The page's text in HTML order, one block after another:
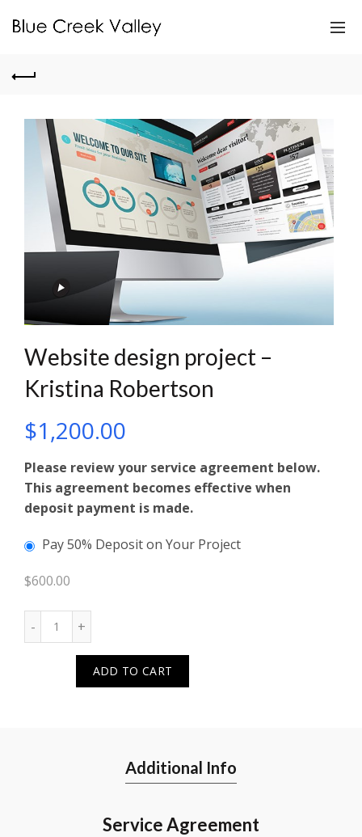
Website design project –
Kristina Robertson
$1,200.00
Please review your service agreement below.
This agreement becomes effective when
deposit payment is made.
Pay 50% Deposit on Your Project
$600.00
ADD TO CART
Additional Info
Service Agreement